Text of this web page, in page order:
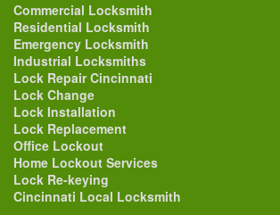
Commercial Locksmith
Residential Locksmith
Emergency Locksmith
Industrial Locksmiths
Lock Repair Cincinnati
Lock Change
Lock Installation
Lock Replacement
Office Lockout
Home Lockout Services
Lock Re-keying
Cincinnati Local Locksmith